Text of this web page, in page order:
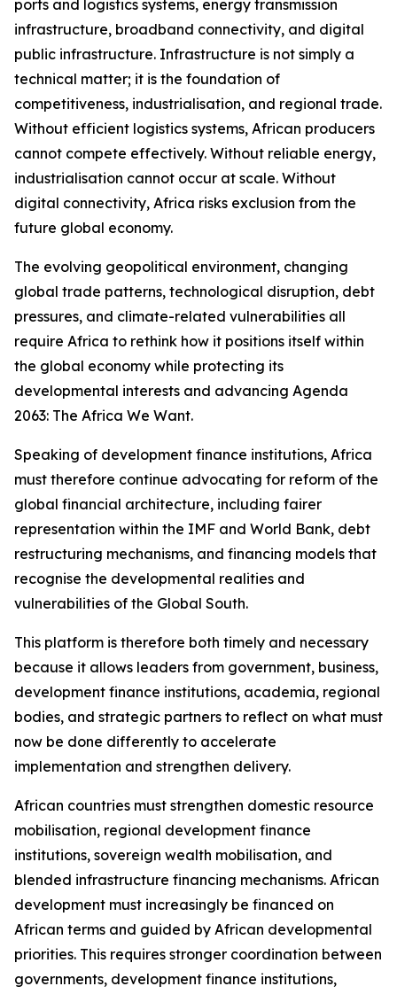
ports and logistics systems, energy transmission
infrastructure, broadband connectivity, and digital
public infrastructure. Infrastructure is not simply a
technical matter; it is the foundation of
competitiveness, industrialisation, and regional trade.
Without efficient logistics systems, African producers
cannot compete effectively. Without reliable energy,
industrialisation cannot occur at scale. Without
digital connectivity, Africa risks exclusion from the
future global economy.
The evolving geopolitical environment, changing
global trade patterns, technological disruption, debt
pressures, and climate-related vulnerabilities all
require Africa to rethink how it positions itself within
the global economy while protecting its
developmental interests and advancing Agenda
2063: The Africa We Want.
Speaking of development finance institutions, Africa
must therefore continue advocating for reform of the
global financial architecture, including fairer
representation within the IMF and World Bank, debt
restructuring mechanisms, and financing models that
recognise the developmental realities and
vulnerabilities of the Global South.
This platform is therefore both timely and necessary
because it allows leaders from government, business,
development finance institutions, academia, regional
bodies, and strategic partners to reflect on what must
now be done differently to accelerate
implementation and strengthen delivery.
African countries must strengthen domestic resource
mobilisation, regional development finance
institutions, sovereign wealth mobilisation, and
blended infrastructure financing mechanisms. African
development must increasingly be financed on
African terms and guided by African developmental
priorities. This requires stronger coordination between
governments, development finance institutions,